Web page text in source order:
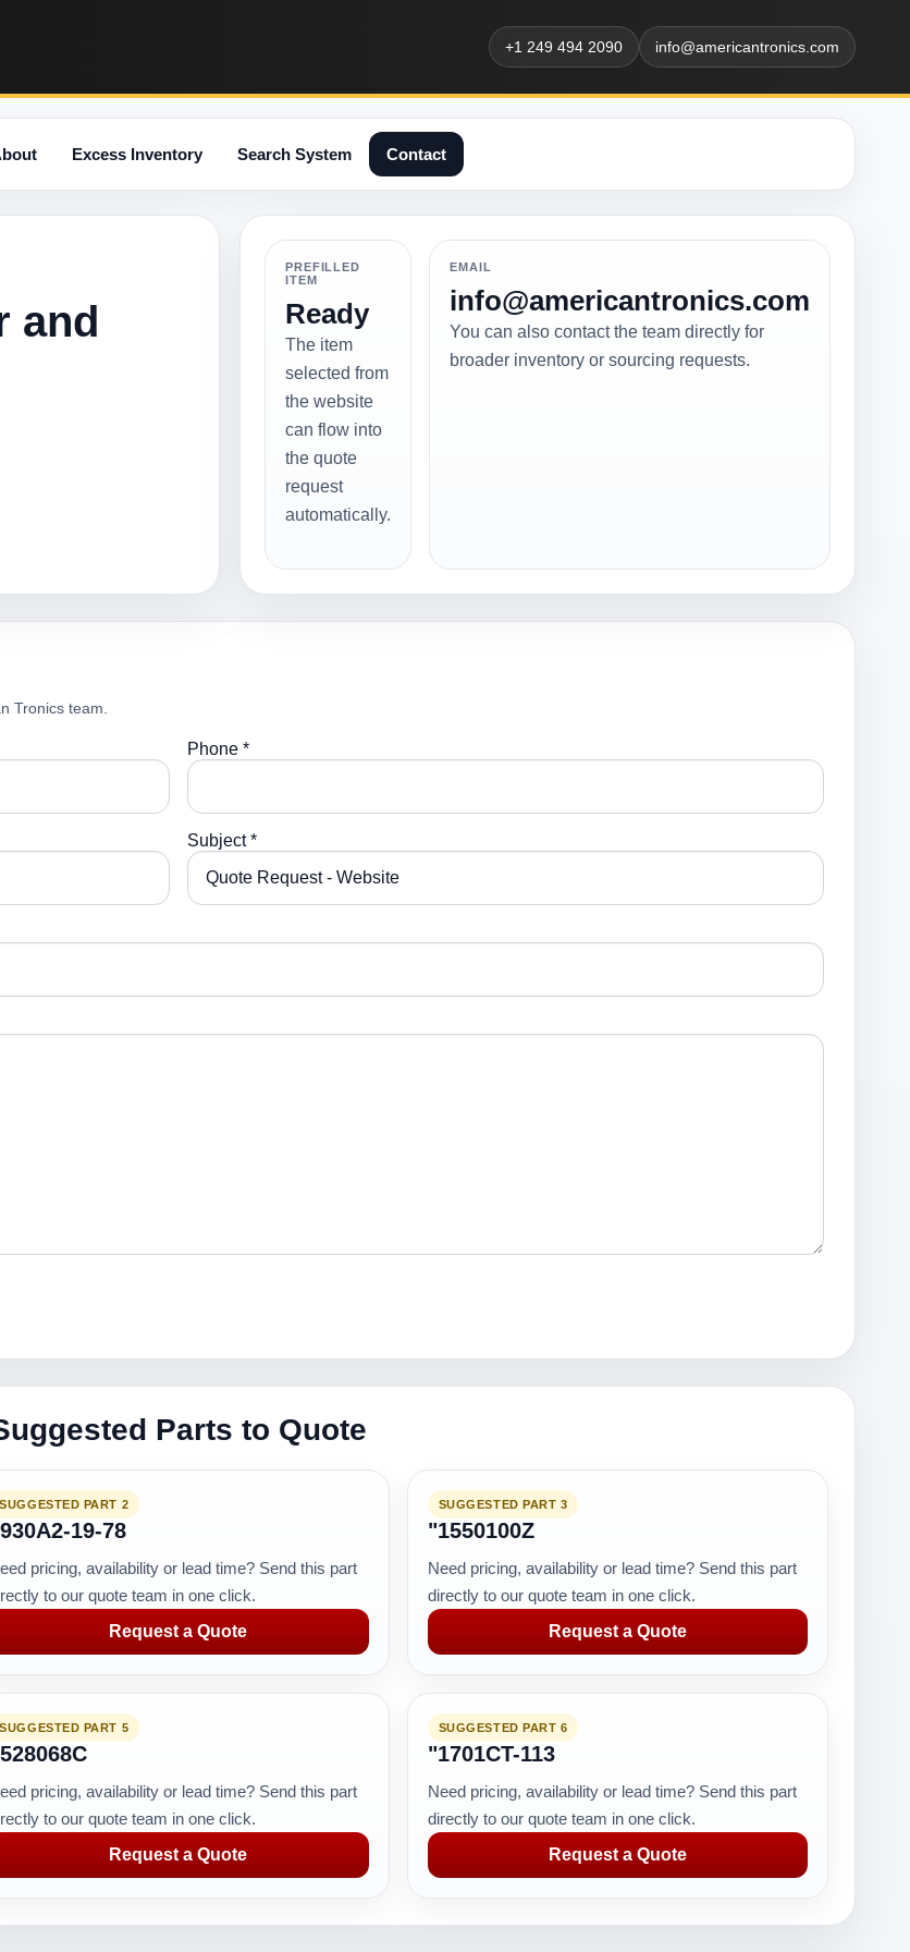
+1 249 494 2090 info@americantronics.com
Excess Inventory Search System Contact
and
PREFILLED
ITEM
Ready
The item
selected from
the website
can flow into
the quote
request
automatically.
EMAIL
info@americantronics.com
You can also contact the team directly for
broader inventory or sourcing requests.
Tronics team.
Phone *
Subject *
Parts to Quote
SUGGESTED PART 2
19-78
pricing, availability or lead time? Send this part
to our quote team in one click.
Request a Quote
SUGGESTED PART 3
"1550100Z
Need pricing, availability or lead time? Send this part
directly to our quote team in one click.
Request a Quote
SUGGESTED PART 5
pricing, availability or lead time? Send this part
to our quote team in one click.
Request a Quote
SUGGESTED PART 6
"1701CT-113
Need pricing, availability or lead time? Send this part
directly to our quote team in one click.
Request a Quote